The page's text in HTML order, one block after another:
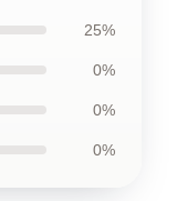
25%
0%
0%
0%